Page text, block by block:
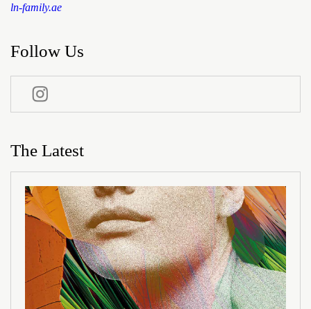
ln-family.ae
Follow Us
The Latest